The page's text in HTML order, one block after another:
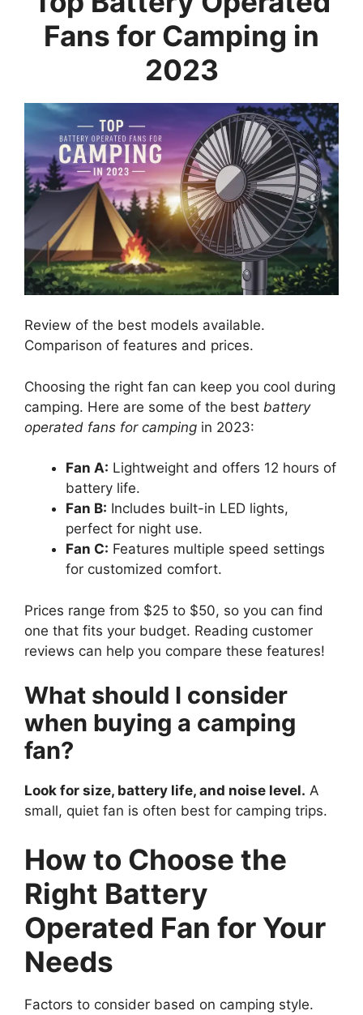
Fans for Camping in
2023
Review of the best models available.
Comparison of features and prices.
Choosing the right fan can keep you cool during
camping. Here are some of the best battery
operated fans for camping in 2023:
Fan A: Lightweight and offers 12 hours of
battery life.
Fan B: Includes built-in LED lights,
perfect for night use.
Fan C: Features multiple speed settings
for customized comfort.
Prices range from $25 to $50, so you can find
one that fits your budget. Reading customer
reviews can help you compare these features!
What should I consider
when buying a camping
fan?
Look for size, battery life, and noise level. A
small, quiet fan is often best for camping trips.
How to Choose the
Right Battery
Operated Fan for Your
Needs
Factors to consider based on camping style.